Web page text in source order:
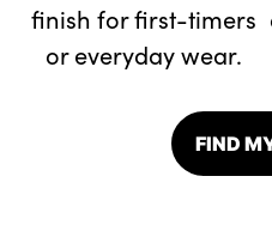
finish for first-timers
or everyday wear.
FIND